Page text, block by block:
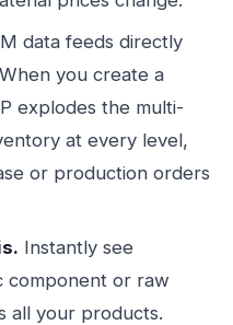
data feeds directly
you create a
explodes the multi-
at every level,
or production orders
Instantly see
component or raw
all your products.